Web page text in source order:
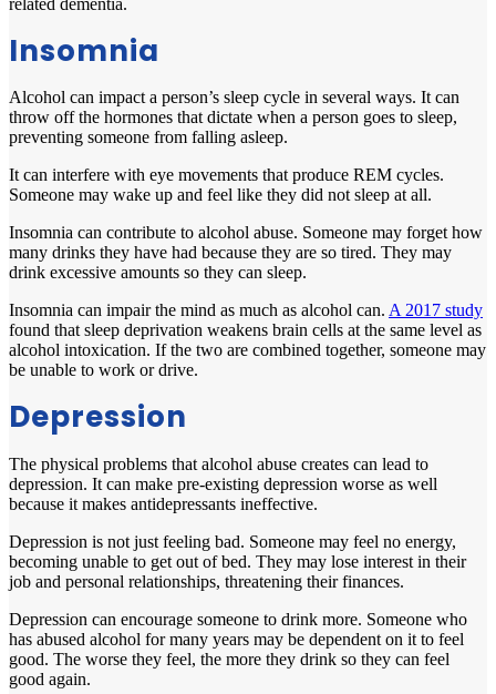
related dementia.
Insomnia
Alcohol can impact a person’s sleep cycle in several ways. It can
throw off the hormones that dictate when a person goes to sleep,
preventing someone from falling asleep.
It can interfere with eye movements that produce REM cycles.
Someone may wake up and feel like they did not sleep at all.
Insomnia can contribute to alcohol abuse. Someone may forget how
many drinks they have had because they are so tired. They may
drink excessive amounts so they can sleep.
Insomnia can impair the mind as much as alcohol can. A 2017 study
found that sleep deprivation weakens brain cells at the same level as
alcohol intoxication. If the two are combined together, someone may
be unable to work or drive.
Depression
The physical problems that alcohol abuse creates can lead to
depression. It can make pre-existing depression worse as well
because it makes antidepressants ineffective.
Depression is not just feeling bad. Someone may feel no energy,
becoming unable to get out of bed. They may lose interest in their
job and personal relationships, threatening their finances.
Depression can encourage someone to drink more. Someone who
has abused alcohol for many years may be dependent on it to feel
good. The worse they feel, the more they drink so they can feel
good again.